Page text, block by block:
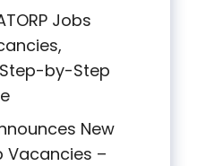
Jobs
by-Step
New
Vacancies –